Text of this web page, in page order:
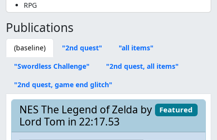
RPG
Publications
(baseline) "2nd quest"
"all items"
"Swordless Challenge"
"2nd quest, all items"
"2nd quest, game end glitch"
Featured
NES The Legend of Zelda by
Lord Tom in 22:17.53